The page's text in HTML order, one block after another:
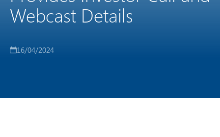
Webcast Details
16/04/2024